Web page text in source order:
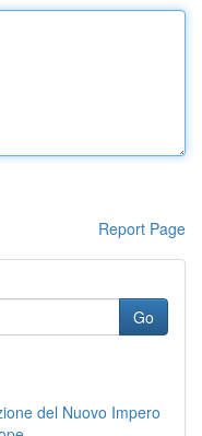
Report Page
Go
del Nuovo Impero